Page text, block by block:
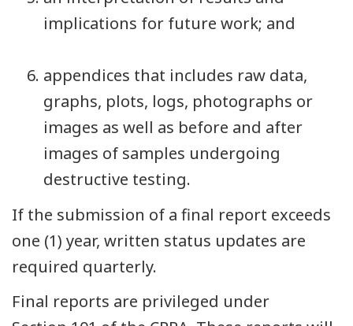
implications for future work; and
appendices that includes raw data,
graphs, plots, logs, photographs or
images as well as before and after
images of samples undergoing
destructive testing.
If the submission of a final report exceeds
one (1) year, written status updates are
required quarterly.
Final reports are privileged under